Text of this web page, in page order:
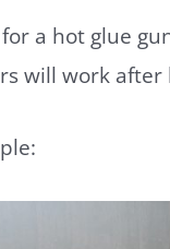
for a hot glue
will work